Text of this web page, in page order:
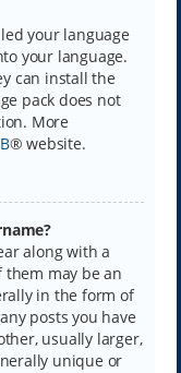
your language
your language.
can install the
pack does not
More
® website.
along with a
them may be an
in the form of
posts you have
usually larger,
unique or